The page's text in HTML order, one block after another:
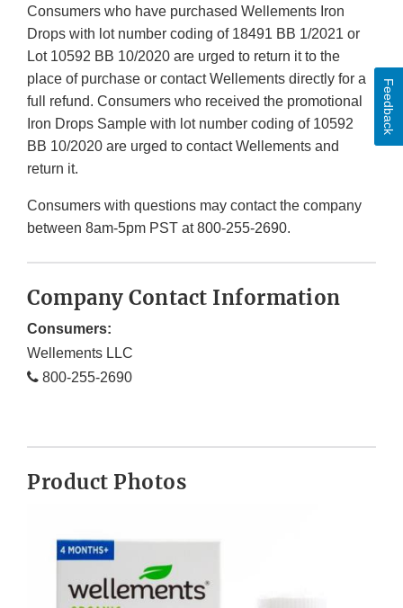
Consumers who have purchased Wellements Iron
Drops with lot number coding of 18491 BB 1/2021 or
Lot 10592 BB 10/2020 are urged to return it to the
place of purchase or contact Wellements directly for a
full refund. Consumers who received the promotional
Iron Drops Sample with lot number coding of 10592
BB 10/2020 are urged to contact Wellements and
return it.
Consumers with questions may contact the company
between 8am-5pm PST at 800-255-2690.
Company Contact Information
Consumers:
Wellements LLC
800-255-2690
Product Photos
Feedback